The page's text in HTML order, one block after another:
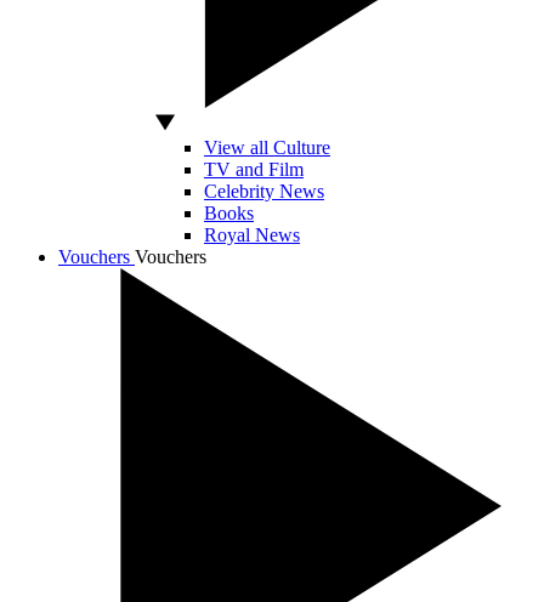
View all Culture
TV and Film
Celebrity News
Books
Royal News
Vouchers Vouchers